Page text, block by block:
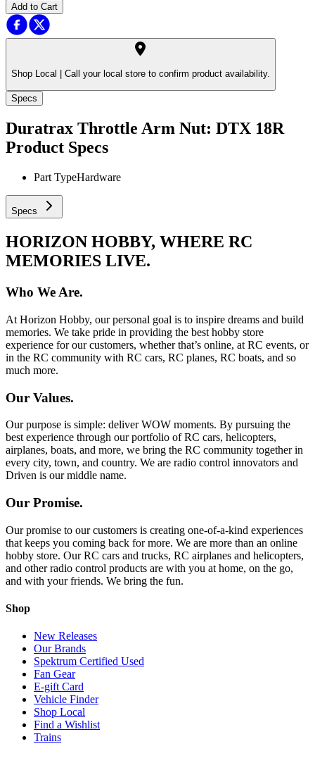
Add to Cart
Shop Local | Call your local store to confirm product availability.
Specs
Duratrax Throttle Arm Nut: DTX 18R
Product Specs
Part TypeHardware
Specs
HORIZON HOBBY, WHERE RC
MEMORIES LIVE.
Who We Are.
At Horizon Hobby, our personal goal is to inspire dreams and build
memories. We take pride in providing the best hobby store
experience for our customers, whether that’s online, at RC events, or
in the RC community with RC cars, RC planes, RC boats, and so
much more.
Our Values.
Our purpose is simple: deliver WOW moments. By pursuing the
best experience through our portfolio of RC cars, helicopters,
airplanes, boats, and more, we bring the RC community together in
every city, town, and country. We are radio control innovators and
Driven is our middle name.
Our Promise.
Our promise to our customers is creating one-of-a-kind experiences
that keeps you coming back for more. We are more than an online
hobby store. Our RC cars and trucks, RC airplanes and helicopters,
and other radio control products are with you at home, on the go,
and with your friends. We bring the fun.
Shop
New Releases
Our Brands
Spektrum Certified Used
Fan Gear
E-gift Card
Vehicle Finder
Shop Local
Find a Wishlist
Trains